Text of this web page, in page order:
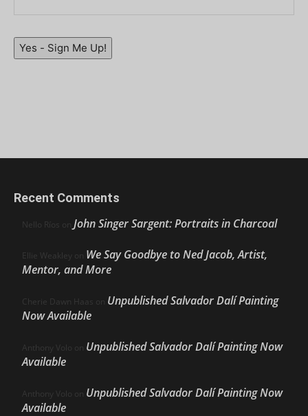
Yes - Sign Me Up!
Recent Comments
Nello Ríos on John Singer Sargent: Portraits in Charcoal
Ellie Weakley on We Say Goodbye to Ned Jacob, Artist,
Mentor, and More
Cherie Dawn Haas on Unpublished Salvador Dalí Painting
Now Available
Anthony Volo on Unpublished Salvador Dalí Painting Now
Available
Anthony Volo on Unpublished Salvador Dalí Painting Now
Available